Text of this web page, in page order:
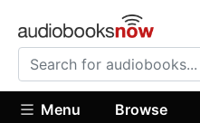
Menu Browse